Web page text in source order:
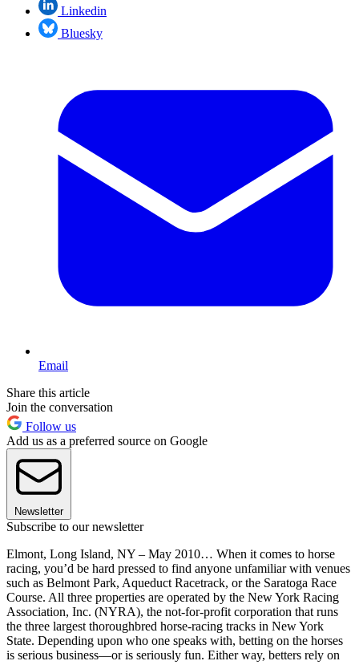
Linkedin
Bluesky
Email
Share this article
Join the conversation
Follow us
Add us as a preferred source on Google
Newsletter
Subscribe to our newsletter
Elmont, Long Island, NY – May 2010… When it comes to horse
racing, you’d be hard pressed to find anyone unfamiliar with venues
such as Belmont Park, Aqueduct Racetrack, or the Saratoga Race
Course. All three properties are operated by the New York Racing
Association, Inc. (NYRA), the not-for-profit corporation that runs
the three largest thoroughbred horse-racing tracks in New York
State. Depending upon who one speaks with, betting on the horses
is serious business—or is seriously fun. Either way, betters rely on